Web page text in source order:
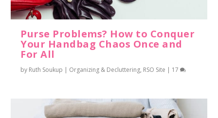
Purse Problems? How to Conquer
Your Handbag Chaos Once and
For All
by Ruth Soukup | Organizing & Decluttering, RSO Site | 17